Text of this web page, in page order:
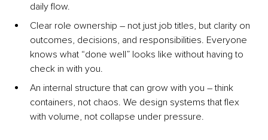
daily flow.
Clear role ownership – not just job titles, but clarity on
outcomes, decisions, and responsibilities. Everyone
knows what “done well” looks like without having to
check in with you.
An internal structure that can grow with you – think
containers, not chaos. We design systems that flex
with volume, not collapse under pressure.